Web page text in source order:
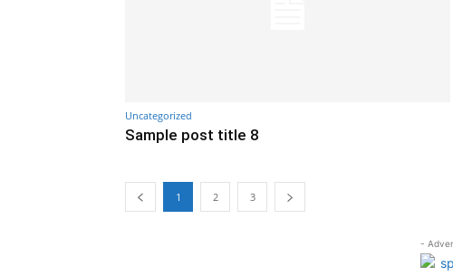
Uncategorized
Sample post title 8
1 2 3
-